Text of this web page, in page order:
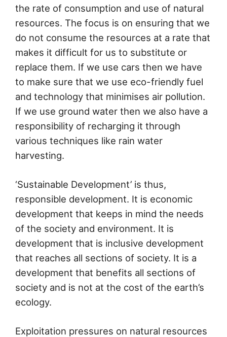
the rate of consumption and use of natural
resources. The focus is on ensuring that we
do not consume the resources at a rate that
makes it difficult for us to substitute or
replace them. If we use cars then we have
to make sure that we use eco-friendly fuel
and technology that minimises air pollution.
If we use ground water then we also have a
responsibility of recharging it through
various techniques like rain water
harvesting.
‘Sustainable Development’ is thus,
responsible development. It is economic
development that keeps in mind the needs
of the society and environment. It is
development that is inclusive development
that reaches all sections of society. It is a
development that benefits all sections of
society and is not at the cost of the earth’s
ecology.
Exploitation pressures on natural resources